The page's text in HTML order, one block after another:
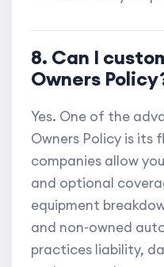
8. Can I
Owners
Yes. One of the
Owners Policy is its
companies allow
and optional
equipment
and non-owned
practices liability,